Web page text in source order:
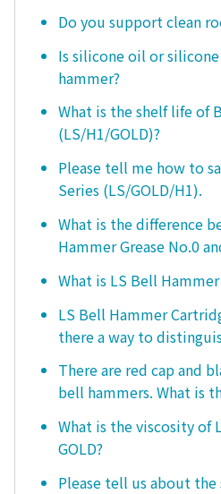
Do you support clean
Is silicone oil or
hammer?
What is the shelf life of
(LS/H1/GOLD)?
Please tell me how to
Series (LS/GOLD/H1).
What is the difference
Hammer Grease No.0
What is LS Bell Hammer
LS Bell Hammer
there a way to
There are red cap and
bell hammers. What is
What is the viscosity of
GOLD?
Please tell us about